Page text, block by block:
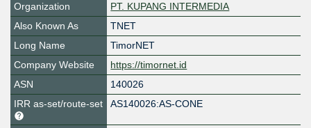
Organization
PT. KUPANG INTERMEDIA
Also Known As
TNET
Long Name
TimorNET
Company Website
https://timornet.id
ASN
140026
IRR as-set/route-set
AS140026:AS-CONE